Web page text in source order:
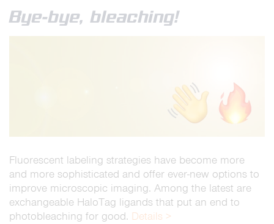
Bye-bye, bleaching!
Fluorescent labeling strategies have become more
and more sophisticated and offer ever-new options to
improve microscopic imaging. Among the latest are
exchangeable HaloTag ligands that put an end to
photobleaching for good. Details >